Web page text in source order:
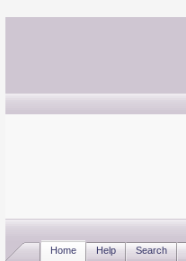
Home Help Search